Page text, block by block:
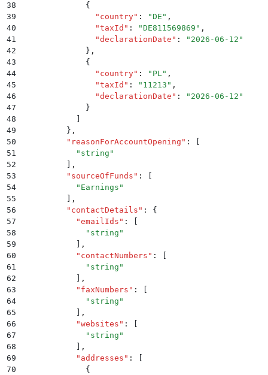
38
            {
39
              "
country" : "DE " ,
40
              "
taxId " : "DE811569869 " ,
41
              "
declarationDate " : " 2026-06-12 "
42
            }
,
43
            {
44
              "
country" : " PL" ,
45
              "
taxId " : " 11213 " ,
46
              "
declarationDate " : " 2026-06-12 "
47
            }
48
49
        }
,
50
        "
reasonForAccountOpening " :
51
          "
string "
52
,
53
        "
sourceOfFunds " :
54
          "
Earnings "
55
,
56
        "
contactDetails " :
{
57
          "
emailIds " :
58
            "
string "
59
,
60
          "
contactNumbers " :
61
            "
string "
62
,
63
          "
faxNumbers " :
64
            "
string "
65
,
66
          "
websites " :
67
            "
string "
68
,
69
          "
addresses " :
70
            {